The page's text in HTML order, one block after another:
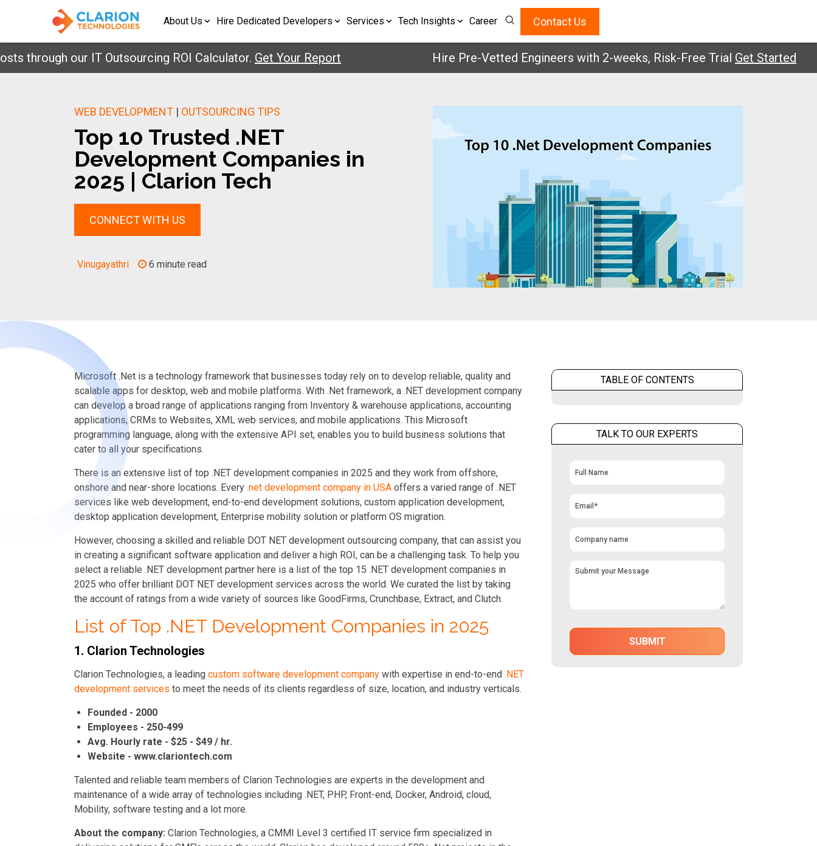
About Us Hire Dedicated Developers Services Tech Insights Career Contact Us
our IT Outsourcing ROI Calculator.Get Your Report Hire Pre-Vetted Engineers with 2-weeks, Risk-Free Trial Get Started
WEB DEVELOPMENT | OUTSOURCING TIPS
Top 10 Trusted .NET
Development Companies in
2025 | Clarion Tech
CONNECT WITH US
Vinugayathri 6 minute read
Microsoft .Net is a technology framework that businesses today rely on to develop reliable, quality and
scalable apps for desktop, web and mobile platforms. With .Net framework, a .NET development company
can develop a broad range of applications ranging from Inventory & warehouse applications, accounting
applications, CRMs to Websites, XML web services, and mobile applications. This Microsoft
programming language, along with the extensive API set, enables you to build business solutions that
cater to all your specifications.
There is an extensive list of top .NET development companies in 2025 and they work from offshore,
onshore and near-shore locations. Every .net development company in USA offers a varied range of .NET
services like web development, end-to-end development solutions, custom application development,
desktop application development, Enterprise mobility solution or platform OS migration.
However, choosing a skilled and reliable DOT NET development outsourcing company, that can assist you
in creating a significant software application and deliver a high ROI, can be a challenging task. To help you
select a reliable .NET development partner here is a list of the top 15 .NET development companies in
2025 who offer brilliant DOT NET development services across the world. We curated the list by taking
the account of ratings from a wide variety of sources like GoodFirms, Crunchbase, Extract, and Clutch.
List of Top .NET Development Companies in 2025
1. Clarion Technologies
Clarion Technologies, a leading custom software development company with expertise in end-to-end .NET
development services to meet the needs of its clients regardless of size, location, and industry verticals.
Founded - 2000
Employees - 250-499
Avg. Hourly rate - $25 - $49 / hr.
Website - www.clariontech.com
Talented and reliable team members of Clarion Technologies are experts in the development and
maintenance of a wide array of technologies including .NET, PHP, Front-end, Docker, Android, cloud,
Mobility, software testing and a lot more.
About the company: Clarion Technologies, a CMMI Level 3 certified IT service firm specialized in
TABLE OF CONTENTS
TALK TO OUR EXPERTS